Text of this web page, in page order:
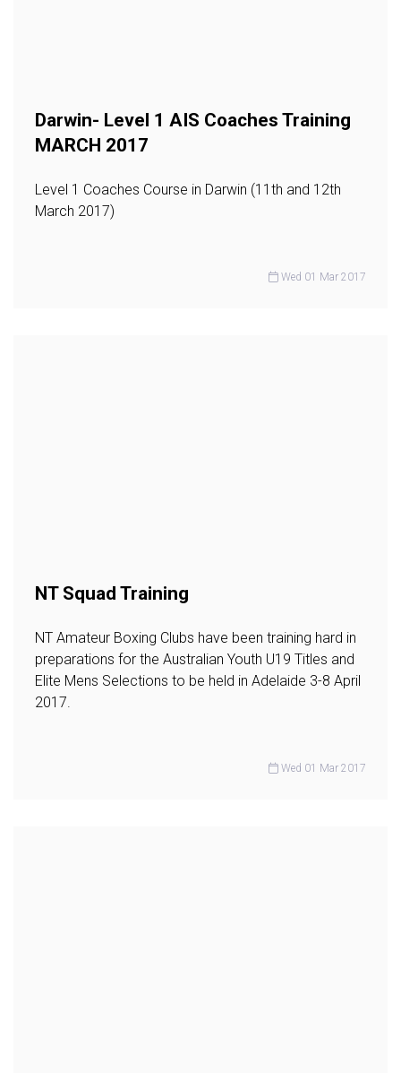
Darwin- Level 1 AIS Coaches Training
MARCH 2017
Level 1 Coaches Course in Darwin (11th and 12th
March 2017)
Wed 01 Mar 2017
NT Squad Training
NT Amateur Boxing Clubs have been training hard in
preparations for the Australian Youth U19 Titles and
Elite Mens Selections to be held in Adelaide 3-8 April
2017.
Wed 01 Mar 2017